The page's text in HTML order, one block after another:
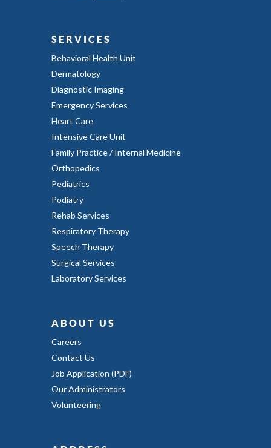
SERVICES
Behavioral Health Unit
Dermatology
Diagnostic Imaging
Emergency Services
Heart Care
Intensive Care Unit
Family Practice / Internal Medicine
Orthopedics
Pediatrics
Podiatry
Rehab Services
Respiratory Therapy
Speech Therapy
Surgical Services
Laboratory Services
ABOUT US
Careers
Contact Us
Job Application (PDF)
Our Administrators
Volunteering